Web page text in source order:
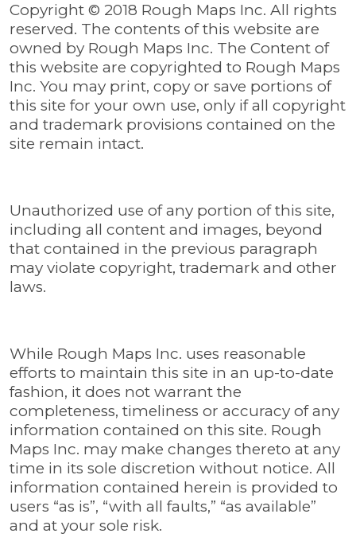
Copyright © 2018 Rough Maps Inc. All rights
reserved. The contents of this website are
owned by Rough Maps Inc. The Content of
this website are copyrighted to Rough Maps
Inc. You may print, copy or save portions of
this site for your own use, only if all copyright
and trademark provisions contained on the
site remain intact.
Unauthorized use of any portion of this site,
including all content and images, beyond
that contained in the previous paragraph
may violate copyright, trademark and other
laws.
While Rough Maps Inc. uses reasonable
efforts to maintain this site in an up-to-date
fashion, it does not warrant the
completeness, timeliness or accuracy of any
information contained on this site. Rough
Maps Inc. may make changes thereto at any
time in its sole discretion without notice. All
information contained herein is provided to
users “as is”, “with all faults,” “as available”
and at your sole risk.